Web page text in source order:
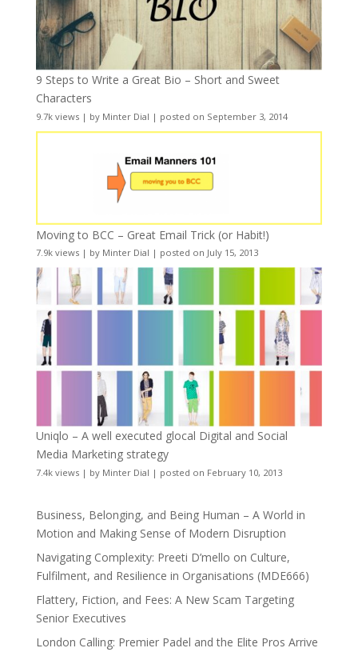
9 Steps to Write a Great Bio – Short and Sweet
Characters
9.7k views| by Minter Dial | posted on September 3, 2014
Moving to BCC – Great Email Trick (or Habit!)
7.9k views| by Minter Dial | posted on July 15, 2013
Uniqlo – A well executed glocal Digital and Social
Media Marketing strategy
7.4k views| by Minter Dial | posted on February 10, 2013
Business, Belonging, and Being Human – A World in
Motion and Making Sense of Modern Disruption
Navigating Complexity: Preeti D’mello on Culture,
Fulfilment, and Resilience in Organisations (MDE666)
Flattery, Fiction, and Fees: A New Scam Targeting
Senior Executives
London Calling: Premier Padel and the Elite Pros Arrive